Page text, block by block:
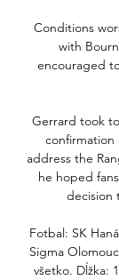
Conditions
with
encouraged
Gerrard took
confirmation
address the
he hoped
decision
Fotbal: SK
Sigma
všetko. Dĺžka: